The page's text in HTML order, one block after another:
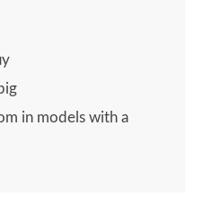
in models with a